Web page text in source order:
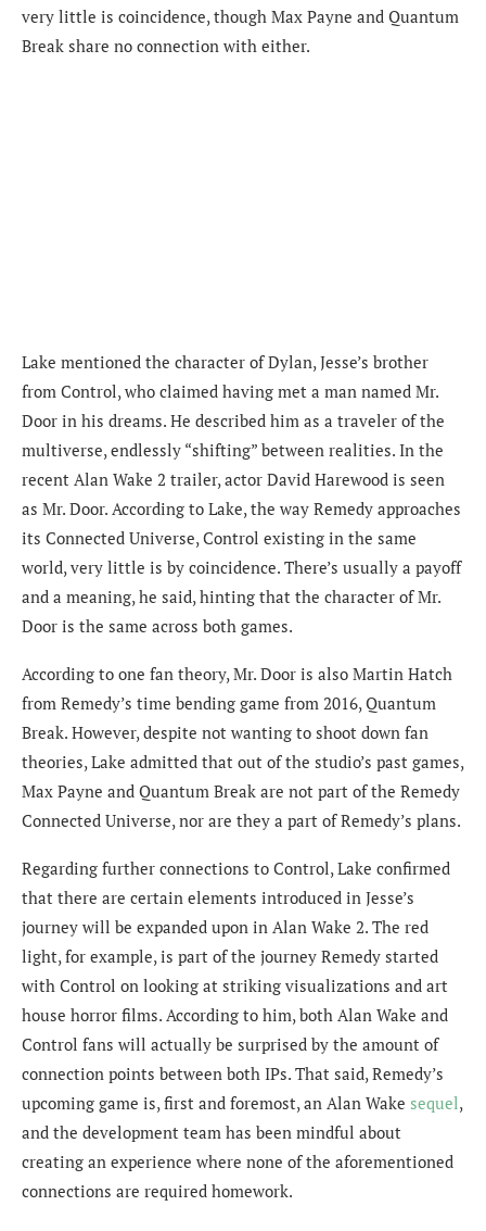
very little is coincidence, though Max Payne and Quantum
Break share no connection with either.
Lake mentioned the character of Dylan, Jesse’s brother
from Control, who claimed having met a man named Mr.
Door in his dreams. He described him as a traveler of the
multiverse, endlessly “shifting” between realities. In the
recent Alan Wake 2 trailer, actor David Harewood is seen
as Mr. Door. According to Lake, the way Remedy approaches
its Connected Universe, Control existing in the same
world, very little is by coincidence. There’s usually a payoff
and a meaning, he said, hinting that the character of Mr.
Door is the same across both games.
According to one fan theory, Mr. Door is also Martin Hatch
from Remedy’s time bending game from 2016, Quantum
Break. However, despite not wanting to shoot down fan
theories, Lake admitted that out of the studio’s past games,
Max Payne and Quantum Break are not part of the Remedy
Connected Universe, nor are they a part of Remedy’s plans.
Regarding further connections to Control, Lake confirmed
that there are certain elements introduced in Jesse’s
journey will be expanded upon in Alan Wake 2. The red
light, for example, is part of the journey Remedy started
with Control on looking at striking visualizations and art
house horror films. According to him, both Alan Wake and
Control fans will actually be surprised by the amount of
connection points between both IPs. That said, Remedy’s
upcoming game is, first and foremost, an Alan Wake sequel,
and the development team has been mindful about
creating an experience where none of the aforementioned
connections are required homework.